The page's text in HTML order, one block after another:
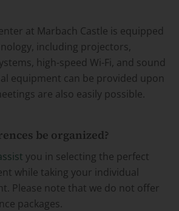
at Marbach Castle is equipped
including projectors,
high-speed Wi-Fi, and sound
equipment can be provided upon
are also easily possible.
be organized?
you in selecting the perfect
while taking your individual
Please note that we do not offer
packages.